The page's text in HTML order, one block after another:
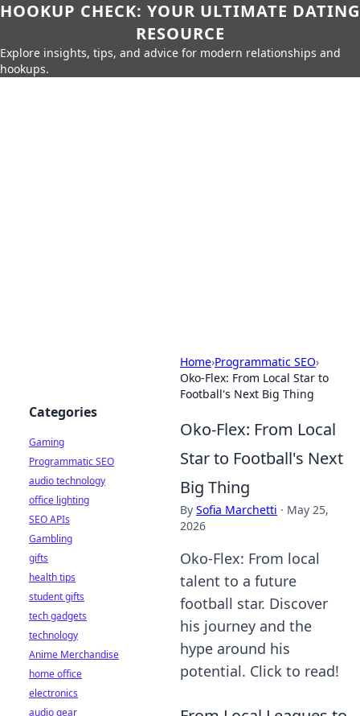
HOOKUP CHECK: YOUR ULTIMATE DATING
RESOURCE
Explore insights, tips, and advice for modern relationships and
hookups.
Home›Programmatic SEO›
Oko-Flex: From Local Star to
Football's Next Big Thing
Oko-Flex: From Local
Star to Football's Next
Big Thing
By Sofia Marchetti · May 25,
2026
Oko-Flex: From local
talent to a future
football star. Discover
his journey and the
hype around his
potential. Click to read!
Categories
Gaming
Programmatic SEO
audio technology
office lighting
SEO APIs
Gambling
gifts
health tips
student gifts
tech gadgets
technology
Anime Merchandise
home office
electronics
audio gear